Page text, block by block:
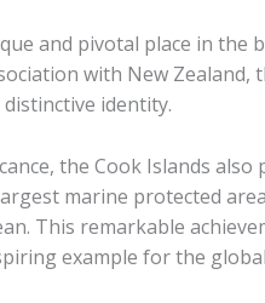
and pivotal place in the
with New
identity.
the Cook Islands
marine protected
This remarkable
example for the